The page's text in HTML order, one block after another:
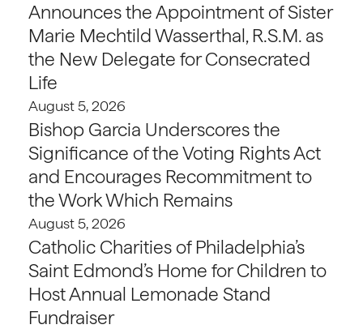
Announces the Appointment of Sister
Marie Mechtild Wasserthal, R.S.M. as
the New Delegate for Consecrated
Life
August 5, 2026
Bishop Garcia Underscores the
Significance of the Voting Rights Act
and Encourages Recommitment to
the Work Which Remains
August 5, 2026
Catholic Charities of Philadelphia’s
Saint Edmond’s Home for Children to
Host Annual Lemonade Stand
Fundraiser